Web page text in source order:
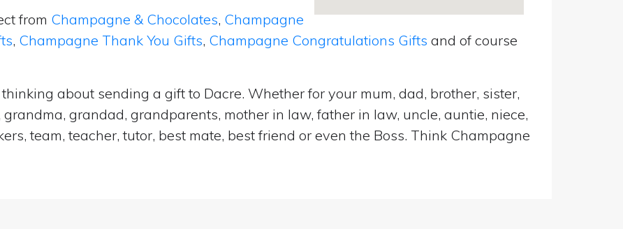
from Champagne & Chocolates, Champagne
, Champagne Thank You Gifts, Champagne Congratulations Gifts and of course
about sending a gift to Dacre. Whether for your mum, dad, brother, sister,
grandad, grandparents, mother in law, father in law, uncle, auntie, niece,
team, teacher, tutor, best mate, best friend or even the Boss. Think Champagne